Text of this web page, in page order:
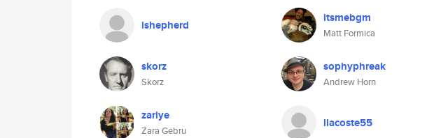
ishepherd itsmebgm
Matt Formica
skorz
Skorz
sophyphreak
Andrew Horn
zariye
Zara Gebru
llacoste55